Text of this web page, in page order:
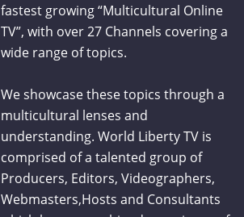
fastest growing “Multicultural Online
TV”, with over 27 Channels covering a
wide range of topics.
We showcase these topics through a
multicultural lenses and
understanding. World Liberty TV is
comprised of a talented group of
Producers, Editors, Videographers,
Webmasters,Hosts and Consultants